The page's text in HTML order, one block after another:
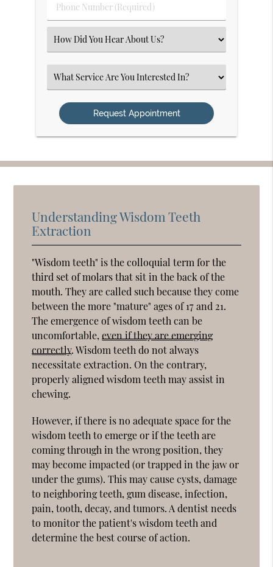
Phone
Number
(Required)
Select
an
Option
Select
an
Option
Understanding Wisdom Teeth
Extraction
"Wisdom teeth" is the colloquial term for the
third set of molars that sit in the back of the
mouth. They are called such because they come
between the more "mature" ages of 17 and 21.
The emergence of wisdom teeth can be
uncomfortable,even if they are emerging
correctly. Wisdom teeth do not always
necessitate extraction. On the contrary,
properly aligned wisdom teeth may assist in
chewing.
However, if there is no adequate space for the
wisdom teeth to emerge or if the teeth are
coming through in the wrong position, they
may become impacted (or trapped in the jaw or
under the gums). This may cause cysts, damage
to neighboring teeth, gum disease, infection,
pain, tooth, decay, and tumors. A dentist needs
to monitor the patient's wisdom teeth and
determine the best course of action.